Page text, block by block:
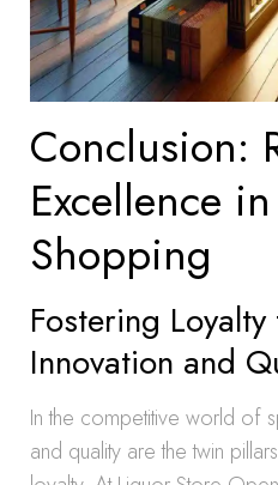
Conclusion:
Excellence
Shopping
Fostering
Innovation and
In the competitive world of
and quality are the twin